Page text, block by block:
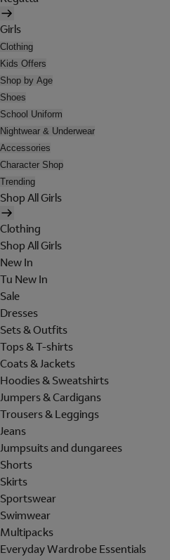
Girls
Clothing
Kids Offers
Shop by Age
Shoes
School Uniform
Nightwear & Underwear
Accessories
Character Shop
Trending
Shop All Girls
Clothing
Shop All Girls
New In
Tu New In
Sale
Dresses
Sets & Outfits
Tops & T-shirts
Coats & Jackets
Hoodies & Sweatshirts
Jumpers & Cardigans
Trousers & Leggings
Jeans
Jumpsuits and dungarees
Shorts
Skirts
Sportswear
Swimwear
Multipacks
Everyday Wardrobe Essentials